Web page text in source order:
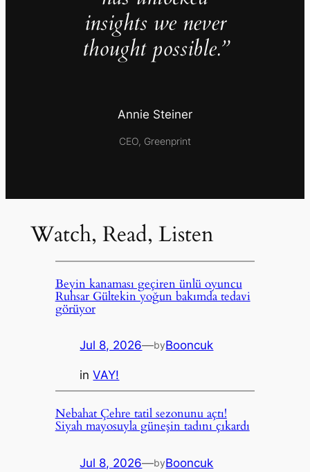
insights we never
thought possible.”
Annie Steiner
CEO, Greenprint
Watch, Read, Listen
Beyin kanaması geçiren ünlü oyuncu
Ruhsar Gültekin yoğun bakımda tedavi
görüyor
Jul 8, 2026—byBooncuk
inVAY!
Nebahat Çehre tatil sezonunu açtı!
Siyah mayosuyla güneşin tadını çıkardı
Jul 8, 2026—byBooncuk